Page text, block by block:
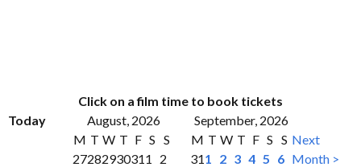
Click on a film time to book tickets
Today
August, 2026
September, 2026
M T W T F S S
27282930311
2
M T W T F S S
311 2 3 4 5 6
Next
Month >